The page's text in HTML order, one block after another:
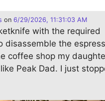
on 6/29/2026, 11:31:03 AM
with the required
disassemble the
coffee shop my
Peak Dad. I just